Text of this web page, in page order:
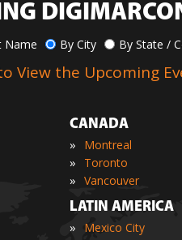
Name By City By State /
View the Upcoming
CANADA
» Montreal
» Toronto
» Vancouver
LATIN AMERICA
» Mexico City